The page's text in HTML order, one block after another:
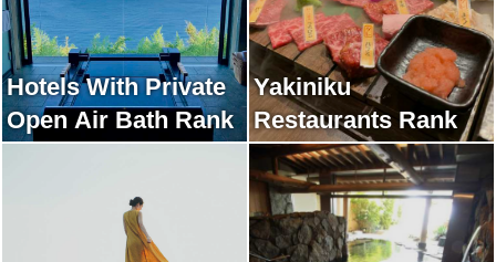
Hotels With Private
Open Air Bath Rank
Yakiniku
Restaurants Rank